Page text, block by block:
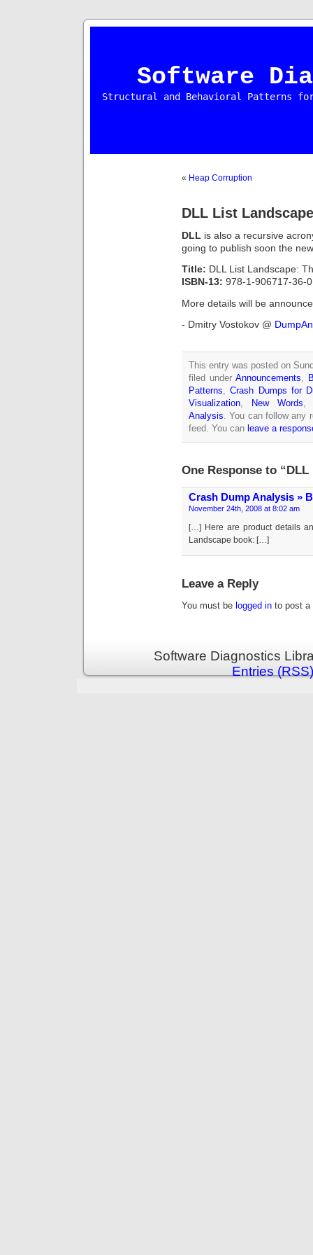
Software
Structural and Behavioral Patterns
« Heap Corruption
DLL List Landscape
DLL is also a recursive
going to publish soon the
Title: DLL List Landscape:
ISBN-13: 978-1-906717-36-0
More details will be
- Dmitry Vostokov @
This entry was posted on
filed under Announcements,
Patterns,Crash Dumps for
Visualization, New Words
Analysis. You can follow any
feed. You can leave a
One Response to
Crash Dump Analysis »
November 24th, 2008 at 8:02 am
[…] Here are product details
Landscape book: […]
Leave a Reply
You must be logged in to post a
Software Diagnostics
Entries (RSS)